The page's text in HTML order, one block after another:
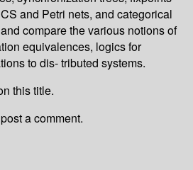
and Petri nets, and categorical
compare the various notions of
equivalences, logics for
to dis- tributed systems.
this title.
a comment.